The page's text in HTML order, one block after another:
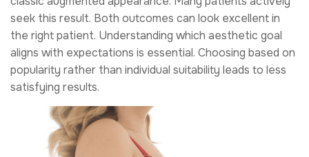
seek this result. Both outcomes can look excellent in
the right patient. Understanding which aesthetic goal
aligns with expectations is essential. Choosing based on
popularity rather than individual suitability leads to less
satisfying results.